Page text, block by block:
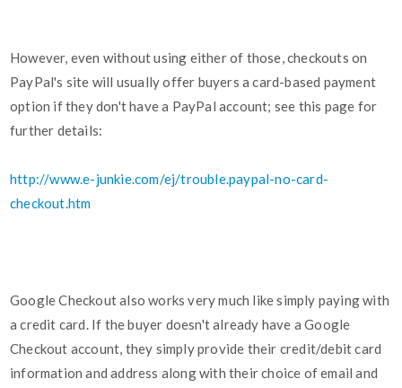
However, even without using either of those, checkouts on
PayPal's site will usually offer buyers a card-based payment
option if they don't have a PayPal account; see this page for
further details:
http://www.e-junkie.com/ej/trouble.paypal-no-card-
checkout.htm
Google Checkout also works very much like simply paying with
a credit card. If the buyer doesn't already have a Google
Checkout account, they simply provide their credit/debit card
information and address along with their choice of email and